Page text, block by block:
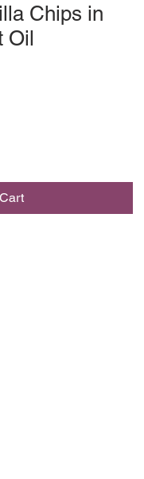
Chips in
Oil